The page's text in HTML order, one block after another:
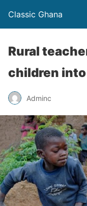
Classic Ghana
Rural
children
Adminc